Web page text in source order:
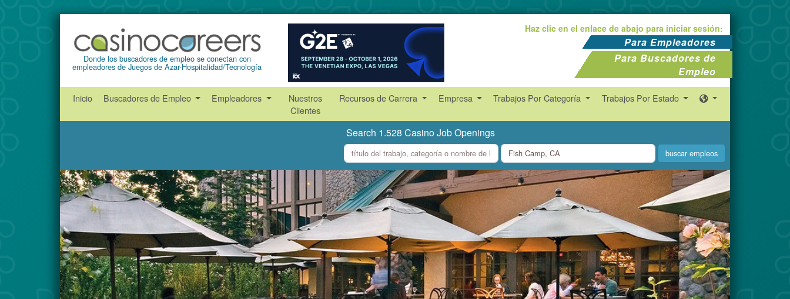
Donde los buscadores de empleo se conectan con
empleadores de Juegos de Azar-Hospitalidad/Tecnología
Haz clic en el enlace de abajo para iniciar sesión:
Para Empleadores
Para Buscadores de
Empleo
Inicio Buscadores de Empleo Empleadores
Nuestros
Clientes
Recursos de Carrera Empresa Trabajos Por Categoría Trabajos Por Estado
Search 1.528 Casino Job Openings
what
where